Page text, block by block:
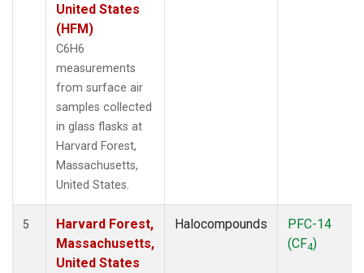
United States
(HFM)
C6H6
measurements
from surface air
samples collected
in glass flasks at
Harvard Forest,
Massachusetts,
United States.
5
Harvard Forest,
Massachusetts,
United States
Halocompounds
PFC-14
(CF4)